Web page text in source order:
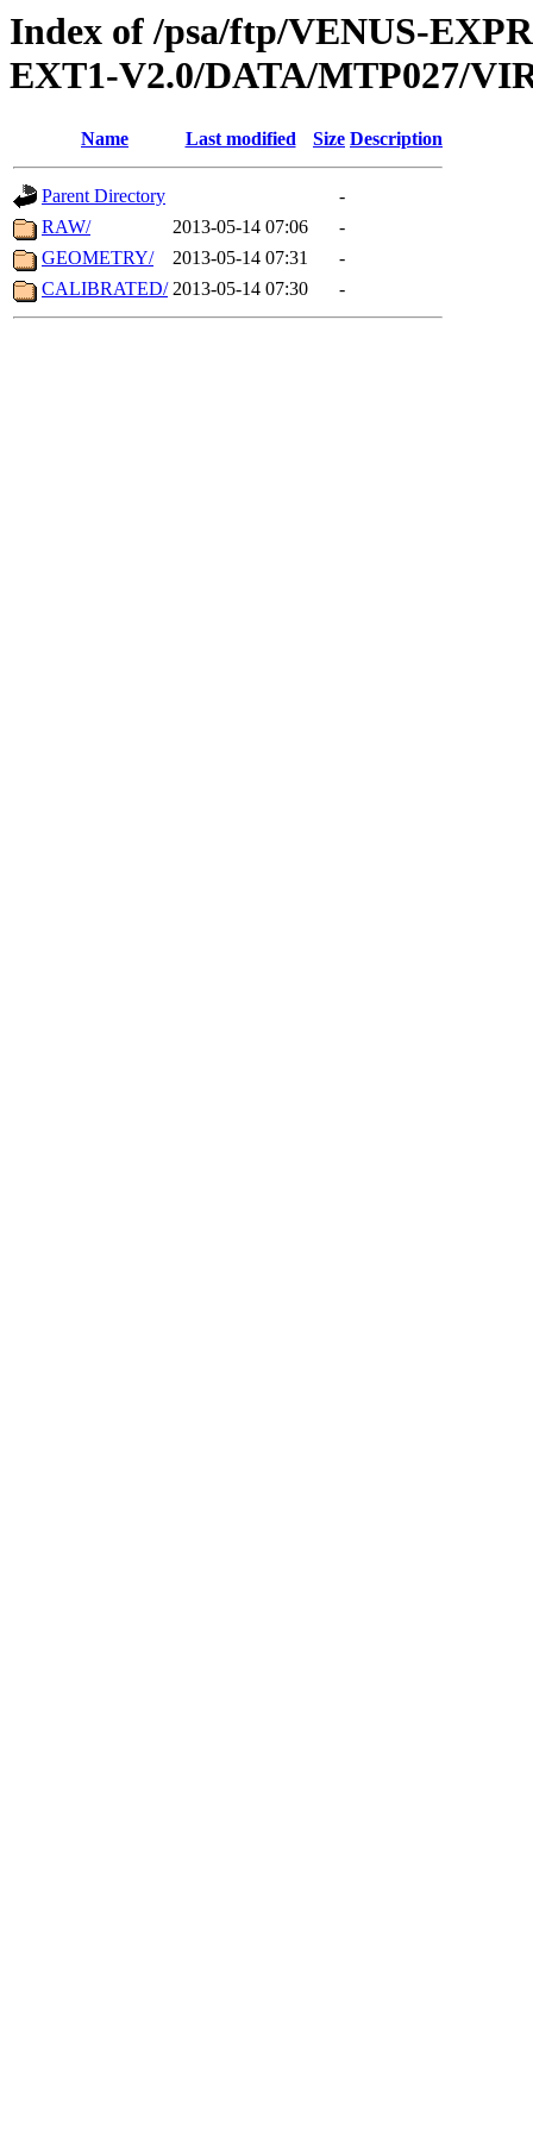
Index of /psa/ftp/VENUS-
EXT1-V2.0/DATA/MTP027/
Name Last modified Size Description
Parent Directory
-
RAW/
2013-05-14 07:06
-
GEOMETRY/
2013-05-14 07:31
-
CALIBRATED/ 2013-05-14 07:30 -